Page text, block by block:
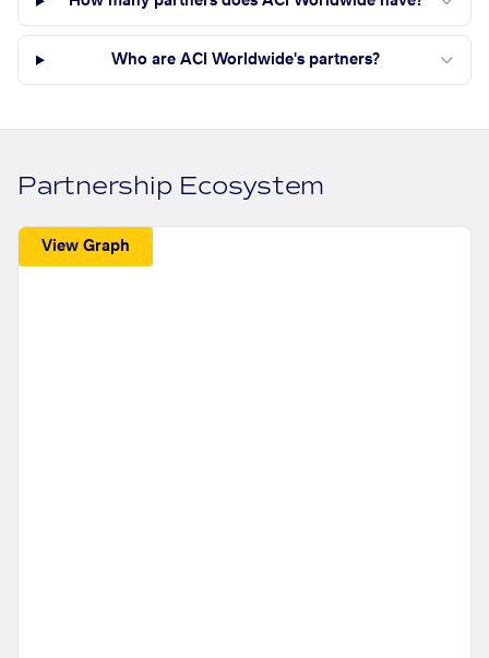
Who are ACI Worldwide's partners?
Partnership Ecosystem
View Graph